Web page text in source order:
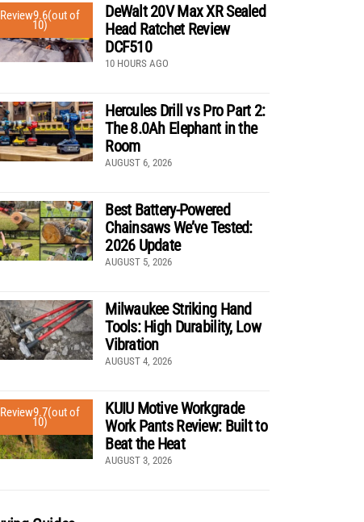
Review9.6(out of
10)
DeWalt 20V Max XR Sealed
Head Ratchet Review
DCF510
10 HOURS AGO
Hercules Drill vs Pro Part 2:
The 8.0Ah Elephant in the
Room
AUGUST 6, 2026
Best Battery-Powered
Chainsaws We’ve Tested:
2026 Update
AUGUST 5, 2026
Milwaukee Striking Hand
Tools: High Durability, Low
Vibration
AUGUST 4, 2026
Review9.7(out of
10)
KUIU Motive Workgrade
Work Pants Review: Built to
Beat the Heat
AUGUST 3, 2026